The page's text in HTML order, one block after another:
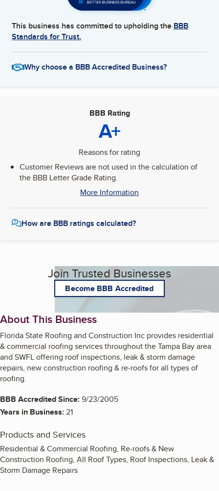
This business has committed to upholding the BBB
Standards for Trust.
Why choose a BBB Accredited Business?
BBB Rating
A+
Reasons for rating
Customer Reviews are not used in the calculation of
the BBB Letter Grade Rating.
More Information
How are BBB ratings calculated?
Join Trusted Businesses
Become BBB Accredited
About This Business
Florida State Roofing and Construction Inc provides residential
& commercial roofing services throughout the Tampa Bay area
and SWFL offering roof inspections, leak & storm damage
repairs, new construction roofing & re-roofs for all types of
roofing.
BBB Accredited Since:9/23/2005
Years in Business:21
Products and Services
Residential & Commercial Roofing, Re-roofs & New
Construction Roofing, All Roof Types, Roof Inspections, Leak &
Storm Damage Repairs